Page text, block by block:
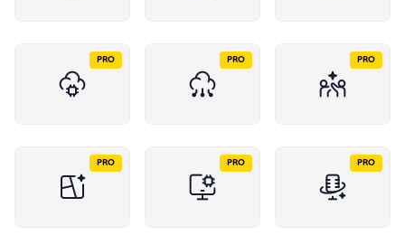
PRO PRO PRO
PRO PRO PRO